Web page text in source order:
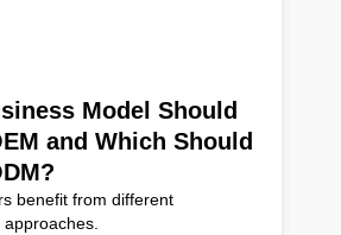
Model Should
and Which Should
benefit from different